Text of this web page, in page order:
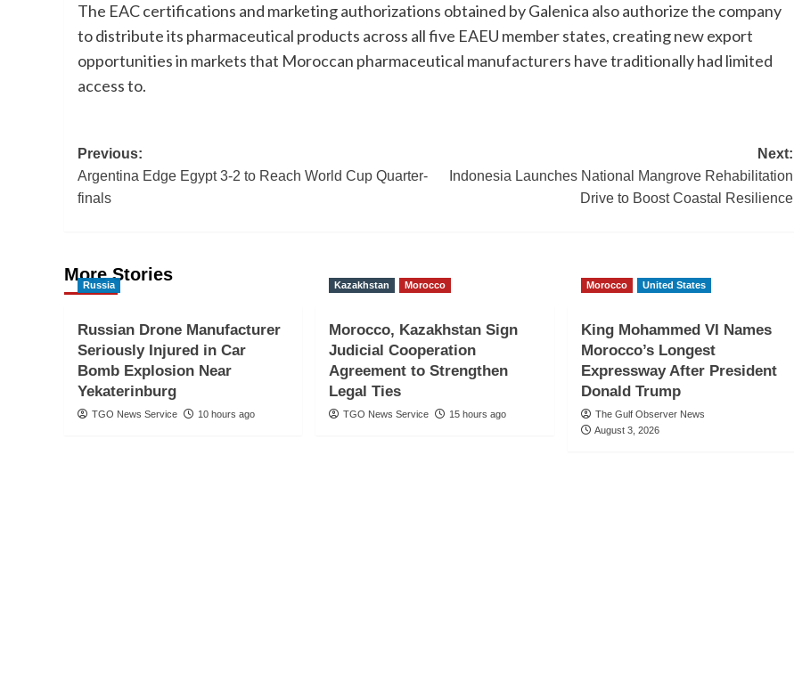
The EAC certifications and marketing authorizations obtained by Galenica also authorize the company
to distribute its pharmaceutical products across all five EAEU member states, creating new export
opportunities in markets that Moroccan pharmaceutical manufacturers have traditionally had limited
access to.
Post
navigation
Previous:
Argentina Edge Egypt 3-2 to Reach World Cup Quarter-
finals
Next:
Indonesia Launches National Mangrove Rehabilitation
Drive to Boost Coastal Resilience
More Stories
Russia
Russian Drone Manufacturer
Seriously Injured in Car
Bomb Explosion Near
Yekaterinburg
TGO News Service 10 hours ago
Kazakhstan Morocco
Morocco, Kazakhstan Sign
Judicial Cooperation
Agreement to Strengthen
Legal Ties
TGO News Service 15 hours ago
Morocco United States
King Mohammed VI Names
Morocco’s Longest
Expressway After President
Donald Trump
The Gulf Observer News
August 3, 2026